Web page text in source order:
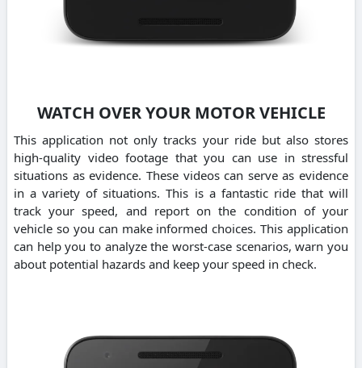
WATCH OVER YOUR MOTOR VEHICLE
This application not only tracks your ride but also stores
high-quality video footage that you can use in stressful
situations as evidence. These videos can serve as evidence
in a variety of situations. This is a fantastic ride that will
track your speed, and report on the condition of your
vehicle so you can make informed choices. This application
can help you to analyze the worst-case scenarios, warn you
about potential hazards and keep your speed in check.